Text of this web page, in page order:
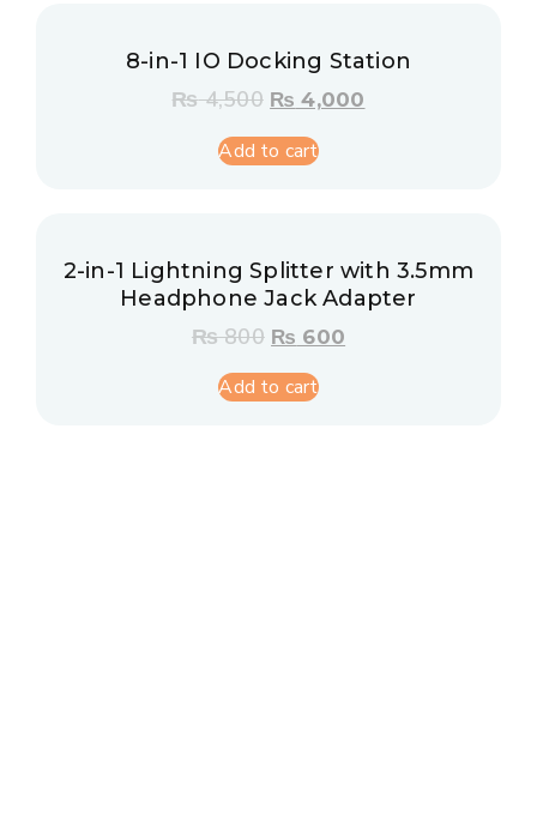
8-in-1 IO Docking Station
₨4,500 ₨ 4,000
Add to cart
2-in-1 Lightning Splitter with 3.5mm
Headphone Jack Adapter
₨800 ₨ 600
Add to cart